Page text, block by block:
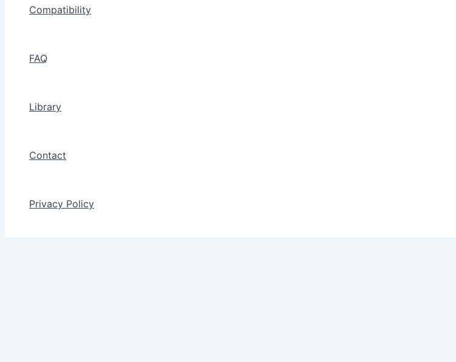
Compatibility
FAQ
Library
Contact
Privacy Policy